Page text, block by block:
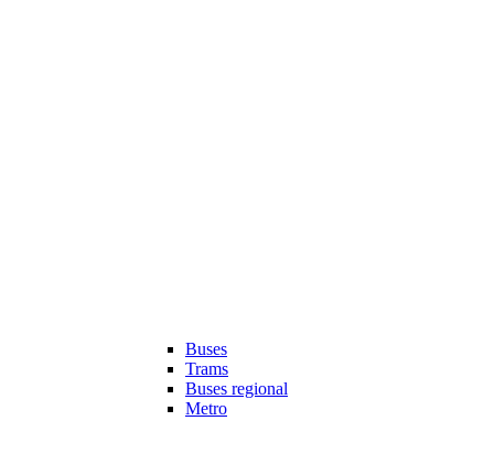
Buses
Trams
Buses regional
Metro